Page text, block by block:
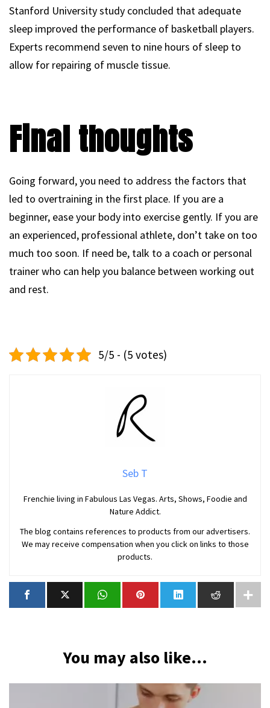
Stanford University study concluded that adequate
sleep improved the performance of basketball players.
Experts recommend seven to nine hours of sleep to
allow for repairing of muscle tissue.
Final thoughts
Going forward, you need to address the factors that
led to overtraining in the first place. If you are a
beginner, ease your body into exercise gently. If you are
an experienced, professional athlete, don’t take on too
much too soon. If need be, talk to a coach or personal
trainer who can help you balance between working out
and rest.
5/5 - (5 votes)
Seb T
Frenchie living in Fabulous Las Vegas. Arts, Shows, Foodie and
Nature Addict.
The blog contains references to products from our advertisers.
We may receive compensation when you click on links to those
products.
You may also like...